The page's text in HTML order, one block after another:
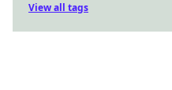
View all tags